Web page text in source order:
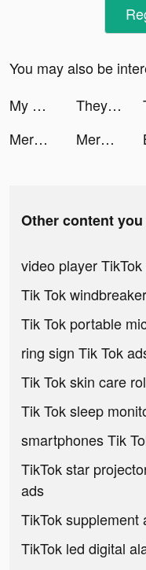
You may also be
My Mini Mart tiktok ads
They Are Coming tiktok ads
Merge Ragdoll Fighting tiktok ads
Merge Ragdoll Fighting tiktok ads
Other content
video player
Tik Tok
Tik Tok portable
ring sign Tik Tok
Tik Tok skin care
Tik Tok sleep
smartphones Tik
TikTok star
ads
TikTok supplement
TikTok led digital